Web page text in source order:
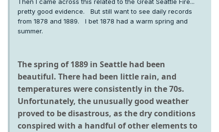
Then I came across this related to the Great Seattle Fire...
pretty good evidence. But still want to see daily records
from 1878 and 1889. I bet 1878 had a warm spring and
summer.
The spring of 1889 in Seattle had been
beautiful. There had been little rain, and
temperatures were consistently in the 70s.
Unfortunately, the unusually good weather
proved to be disastrous, as the dry conditions
conspired with a handful of other elements to